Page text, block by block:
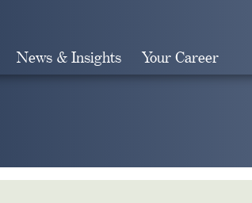
News & Insights Your Career